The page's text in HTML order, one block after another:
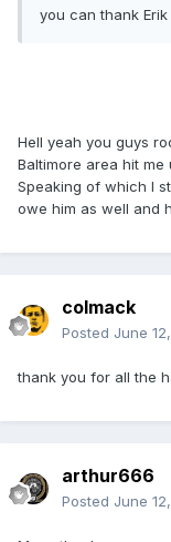
you can thank
Hell yeah you guys
Baltimore area hit
Speaking of which I
owe him as well and
colmack
Posted June
thank you for all the
arthur666
Posted June